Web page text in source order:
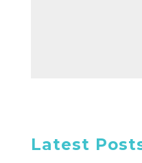
Latest